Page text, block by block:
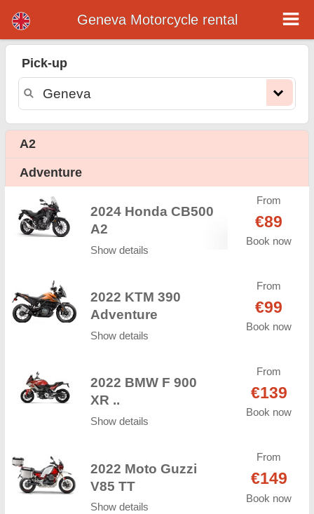
Geneva motorcycle rental
Geneva motorcycle rental - rental rates. Cheap prices for motorcycle rental in Geneva. Rent a motorcycle in Geneva. Our Geneva
available online instantly to hire a motorcycle in Geneva - Unlimited mileage, GPS, motorcycle riding equipment, cross-border
Geneva Motorcycle rental
Pick-up
A2
Adventure
2024 Honda CB500
A2
Show details
From
€89
Book now
2022 KTM 390
Adventure
Show details
From
€99
Book now
2022 BMW F 900
XR ..
Show details
From
€139
Book now
2022 Moto Guzzi
V85 TT
Show details
From
€149
Book now